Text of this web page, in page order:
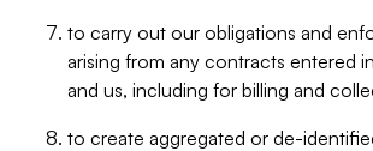
to carry out our obligations and
arising from any contracts entered
and us, including for billing and
to create aggregated or de-